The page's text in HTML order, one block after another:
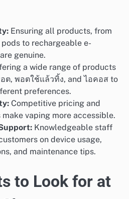
Ensuring all products, from
to rechargeable e-
genuine.
a wide range of products
ต, พอตใช้แล้วทิ้ง, and ไอคอส to
preferences.
Competitive pricing and
make vaping more accessible.
Knowledgeable staff
on device usage,
and maintenance tips.
to Look for at